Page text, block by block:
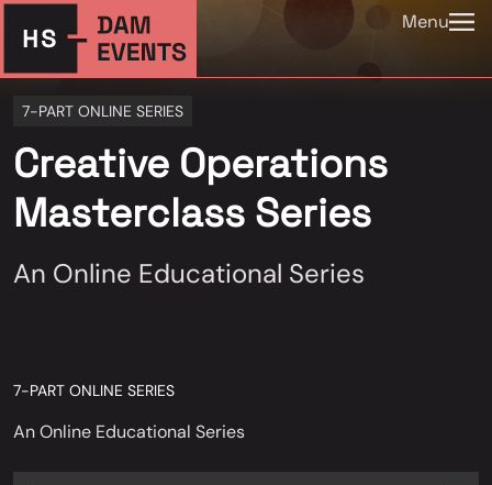
Menu
7-PART ONLINE SERIES
Creative Operations
Masterclass Series
An Online Educational Series
7-PART ONLINE SERIES
An Online Educational Series